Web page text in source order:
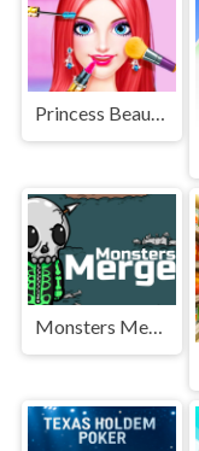
Princess Beauty Makeup Salon
Monsters Merge: Halloween